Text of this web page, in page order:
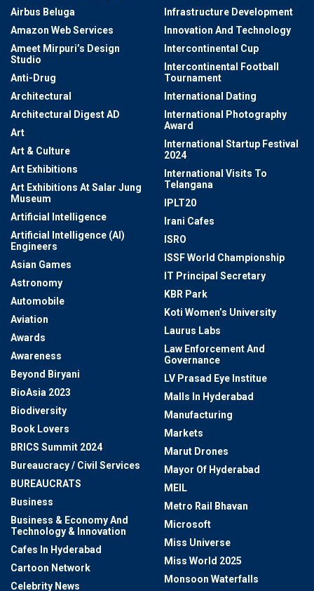
Airbus Beluga
Amazon Web Services
Ameet Mirpuri’s Design
Studio
Anti-Drug
Architectural
Architectural Digest AD
Art
Art & Culture
Art Exhibitions
Art Exhibitions At Salar Jung
Museum
Artificial Intelligence
Artificial Intelligence (AI)
Engineers
Asian Games
Astronomy
Automobile
Aviation
Awards
Awareness
Beyond Biryani
BioAsia 2023
Biodiversity
Book Lovers
BRICS Summit 2024
Bureaucracy / Civil Services
BUREAUCRATS
Business
Business & Economy And
Technology & Innovation
Cafes In Hyderabad
Cartoon Network
Celebrity News
Infrastructure Development
Innovation And Technology
Intercontinental Cup
Intercontinental Football
Tournament
International Dating
International Photography
Award
International Startup Festival
2024
International Visits To
Telangana
IPLT20
Irani Cafes
ISRO
ISSF World Championship
IT Principal Secretary
KBR Park
Koti Women’s University
Laurus Labs
Law Enforcement And
Governance
LV Prasad Eye Institue
Malls In Hyderabad
Manufacturing
Markets
Marut Drones
Mayor Of Hyderabad
MEIL
Metro Rail Bhavan
Microsoft
Miss Universe
Miss World 2025
Monsoon Waterfalls